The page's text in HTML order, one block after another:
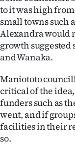
My
E-
Edition
us
to it was high
small towns such
Alexandra would
growth suggested
and Wanaka.
Maniototo
critical of the
funders such as
went, and if
facilities in their
so.